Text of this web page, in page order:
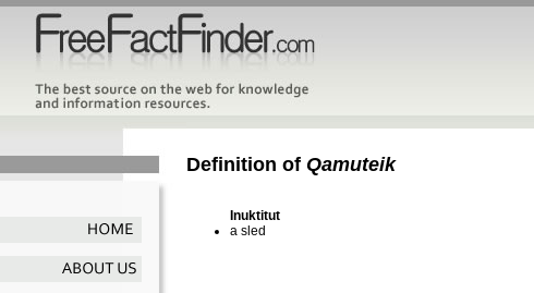
Definition of Qamuteik
Inuktitut
a sled